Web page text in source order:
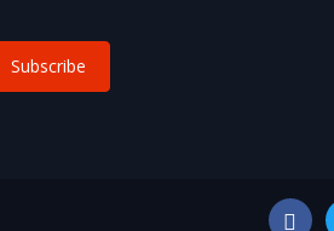
Subscribe